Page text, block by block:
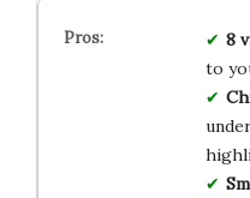
8
to